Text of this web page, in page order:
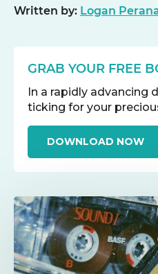
Written by: Logan
GRAB YOUR FREE
In a rapidly advancing
ticking for your
DOWNLOAD NOW